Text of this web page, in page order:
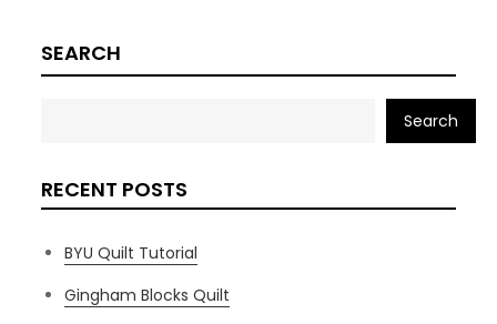
SEARCH
Search
RECENT POSTS
BYU Quilt Tutorial
Gingham Blocks Quilt